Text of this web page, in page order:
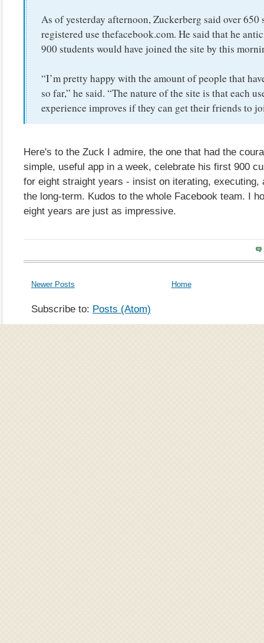
As of yesterday afternoon, Zuckerberg said over 650
registered use thefacebook.com. He said that he
900 students would have joined the site by this
“I’m pretty happy with the amount of people that
so far,” he said. “The nature of the site is that each
experience improves if they can get their friends to
Here's to the Zuck I admire, the one that had the
simple, useful app in a week, celebrate his first 900
for eight straight years - insist on iterating, executing,
the long-term. Kudos to the whole Facebook team. I
eight years are just as impressive.
Newer Posts Home
Subscribe to: Posts (Atom)